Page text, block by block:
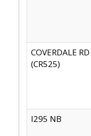
COVERDALE RD
(CR525)
I295 NB